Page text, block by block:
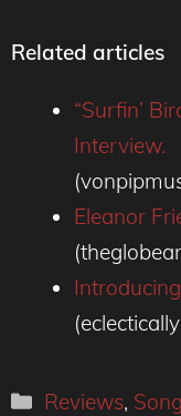
Related articles
“Surfin’
Interview.
Eleanor
Categories
Reviews,